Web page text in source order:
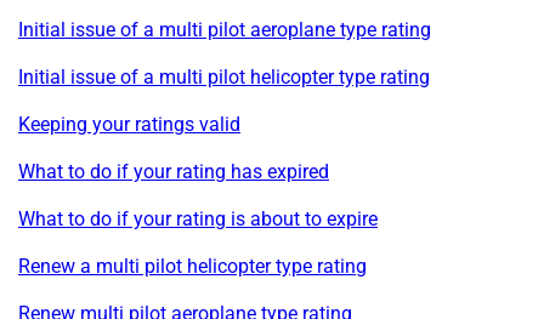
Initial issue of a multi pilot aeroplane type rating
Initial issue of a multi pilot helicopter type rating
Keeping your ratings valid
What to do if your rating has expired
What to do if your rating is about to expire
Renew a multi pilot helicopter type rating
Renew multi pilot aeroplane type rating